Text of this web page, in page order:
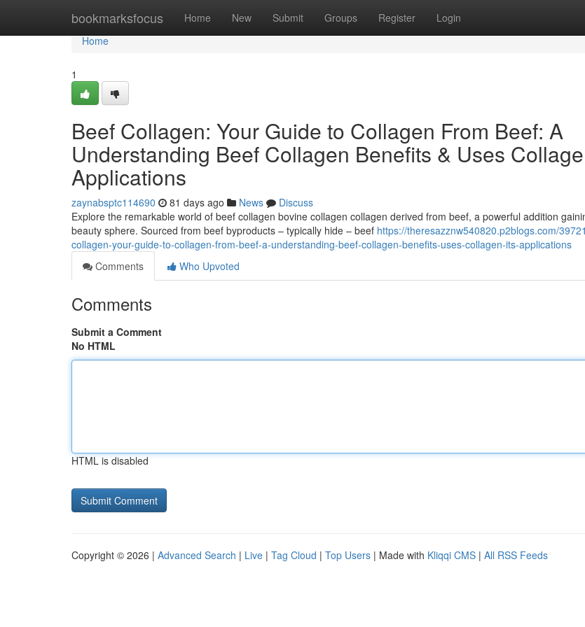
bookmarksfocus Home New Submit Groups Register Login
Home
Home
1
Beef Collagen: Your Guide to Collagen From Beef: A
Understanding Beef Collagen Benefits & Uses
Applications
zaynabsptc114690 81 days ago News
Discuss
Explore the remarkable world of beef collagen bovine collagen collagen derived from beef, a powerful addition
beauty sphere. Sourced from beef byproducts – typically hide – beef https://theresazznw540820.p2blogs.com/
collagen-your-guide-to-collagen-from-beef-a-understanding-beef-collagen-benefits-uses-collagen-its-applications
Comments
Who Upvoted
Comments
Submit a Comment
No HTML
HTML is disabled
Copyright © 2026 | Advanced Search | Live | Tag Cloud | Top Users | Made with Kliqqi CMS | All RSS Feeds